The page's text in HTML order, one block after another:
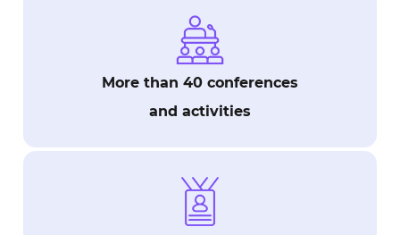
More than 40 conferences
and activities